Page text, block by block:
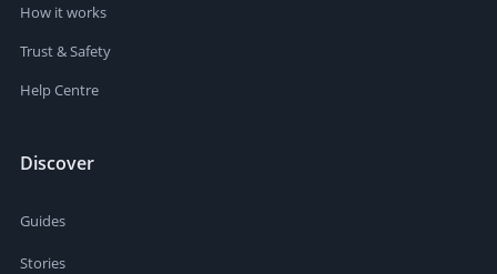
How it works
Trust & Safety
Help Centre
Discover
Guides
Stories